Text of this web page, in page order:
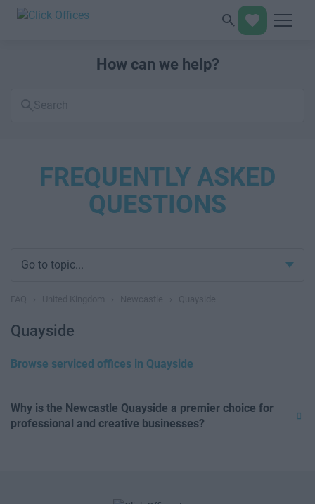
How can we help?
FAQs
FREQUENTLY ASKED
QUESTIONS
Go to topic...
Quayside
Browse serviced offices in Quayside
Why is the Newcastle Quayside a premier choice for
professional and creative businesses?